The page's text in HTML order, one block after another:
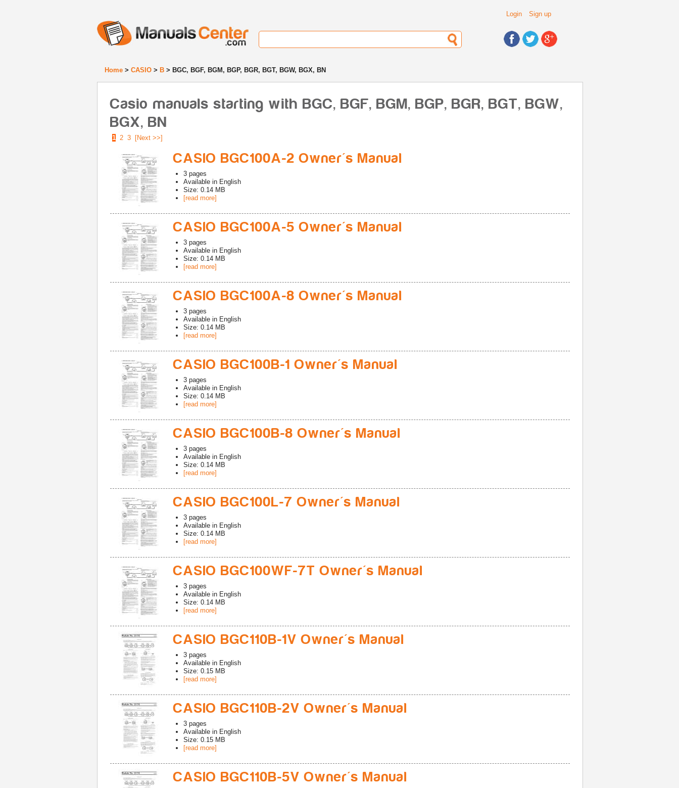
Login Sign up
Home > CASIO > B > BGC, BGF, BGM, BGP, BGR, BGT, BGW, BGX, BN
Casio manuals starting with BGC, BGF, BGM, BGP, BGR, BGT, BGW,
BGX, BN
1 2 3 [Next >>]
CASIO BGC100A-2 Owner's Manual
3 pages
Available in English
Size: 0.14 MB
[read more]
CASIO BGC100A-5 Owner's Manual
3 pages
Available in English
Size: 0.14 MB
[read more]
CASIO BGC100A-8 Owner's Manual
3 pages
Available in English
Size: 0.14 MB
[read more]
CASIO BGC100B-1 Owner's Manual
3 pages
Available in English
Size: 0.14 MB
[read more]
CASIO BGC100B-8 Owner's Manual
3 pages
Available in English
Size: 0.14 MB
[read more]
CASIO BGC100L-7 Owner's Manual
3 pages
Available in English
Size: 0.14 MB
[read more]
CASIO BGC100WF-7T Owner's Manual
3 pages
Available in English
Size: 0.14 MB
[read more]
CASIO BGC110B-1V Owner's Manual
3 pages
Available in English
Size: 0.15 MB
[read more]
CASIO BGC110B-2V Owner's Manual
3 pages
Available in English
Size: 0.15 MB
[read more]
CASIO BGC110B-5V Owner's Manual